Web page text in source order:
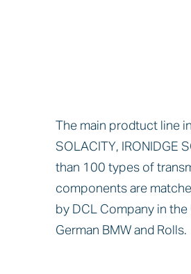
The main prodtuct line
SOLACITY, IRONIDGE
than 100 types of
components are
by DCL Company in
German BMW and Rolls.